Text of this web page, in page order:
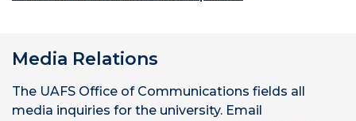
Media Relations
The UAFS Office of Communications fields all
media inquiries for the university. Email